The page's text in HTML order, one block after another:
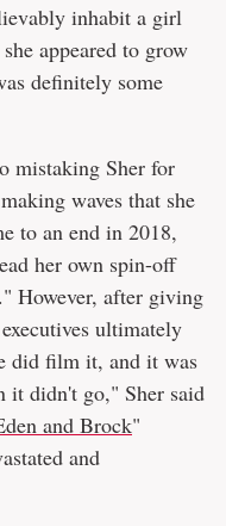
inhabit a girl
appeared to grow
definitely some
mistaking Sher for
waves that she
to an end in 2018,
her own spin-off
However, after giving
ultimately
did film it, and it was
it didn't go," Sher said
and Brock"
and